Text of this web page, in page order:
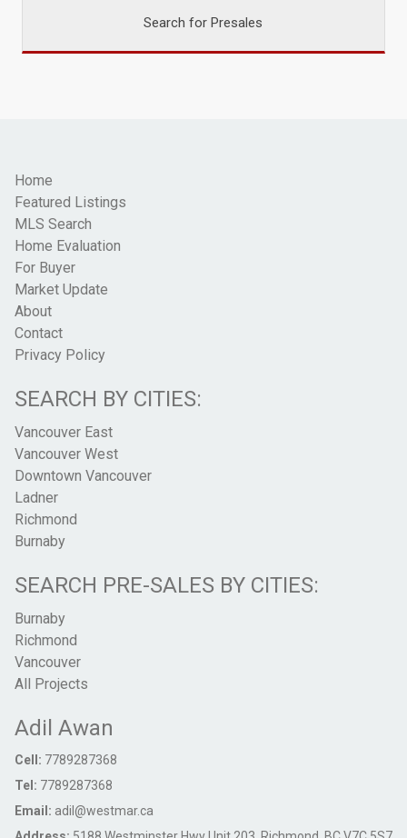
Search for Presales
Home
Featured Listings
MLS Search
Home Evaluation
For Buyer
Market Update
About
Contact
Privacy Policy
SEARCH BY CITIES:
Vancouver East
Vancouver West
Downtown Vancouver
Ladner
Richmond
Burnaby
SEARCH PRE-SALES BY CITIES:
Burnaby
Richmond
Vancouver
All Projects
Adil Awan
Cell: 7789287368
Tel: 7789287368
Email: adil@westmar.ca